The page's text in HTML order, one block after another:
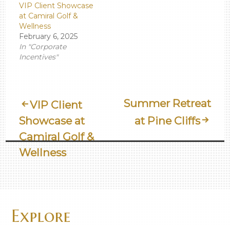
VIP Client Showcase
at Camiral Golf &
Wellness
February 6, 2025
In "Corporate
Incentives"
Post
Navigation
VIP Client
Showcase at
Camiral Golf &
Wellness
Summer Retreat
at Pine Cliffs
Explore